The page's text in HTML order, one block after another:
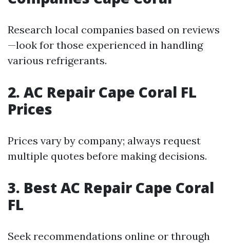
Research local companies based on reviews
—look for those experienced in handling
various refrigerants.
2. AC Repair Cape Coral FL
Prices
Prices vary by company; always request
multiple quotes before making decisions.
3. Best AC Repair Cape Coral
FL
Seek recommendations online or through